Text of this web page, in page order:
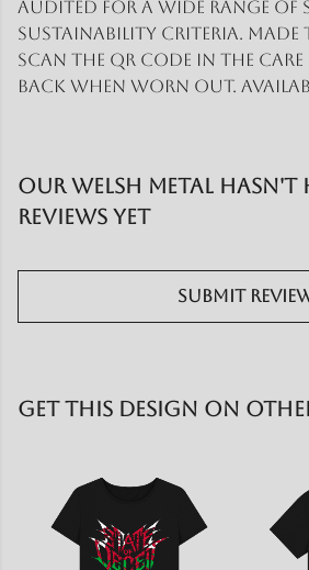
audited for a wide range of
sustainability criteria. Made
scan the QR code in the
back when worn out.
Our Welsh Metal hasn't
reviews yet
Submit
Get This Design On